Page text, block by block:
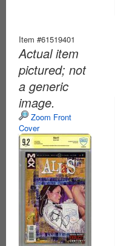
Item #61519401
Actual item
pictured; not
a generic
image.
Zoom Front
Cover